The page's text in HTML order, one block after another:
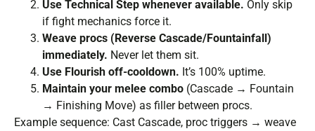
Use Technical Step whenever available. Only skip
if fight mechanics force it.
Weave procs (Reverse Cascade/Fountainfall)
immediately. Never let them sit.
Use Flourish off-cooldown. It’s 100% uptime.
Maintain your melee combo (Cascade → Fountain
→ Finishing Move) as filler between procs.
Example sequence: Cast Cascade, proc triggers → weave